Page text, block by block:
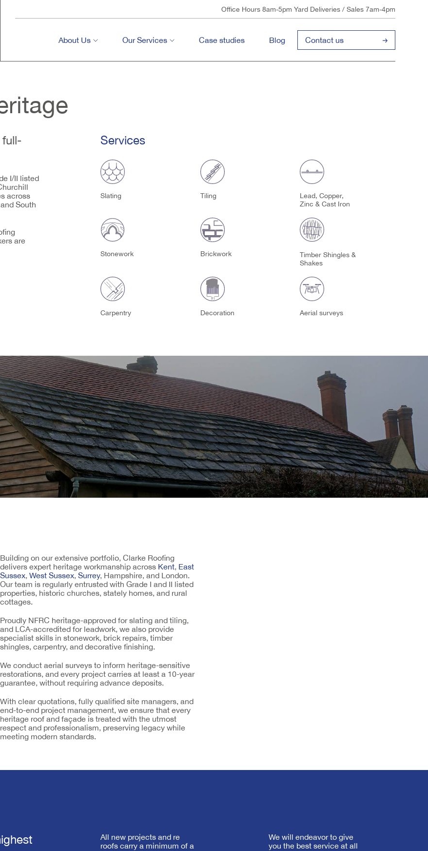
Office Hours 8am-5pm Yard Deliveries / Sales 7am-4pm
About Us Our Services Case studies Blog Contact us
I/II listed
across
South
are
Services
Slating Tiling
Lead, Copper,
Zinc & Cast Iron
Stonework Brickwork
Timber Shingles &
Shakes
Carpentry Decoration Aerial surveys
Building on our extensive portfolio, Clarke Roofing
delivers expert heritage workmanship across Kent, East
Sussex,West Sussex,Surrey, Hampshire, and London.
Our team is regularly entrusted with Grade I and II listed
properties, historic churches, stately homes, and rural
cottages.
Proudly NFRC heritage-approved for slating and tiling,
and LCA-accredited for leadwork, we also provide
specialist skills in stonework, brick repairs, timber
shingles, carpentry, and decorative finishing.
We conduct aerial surveys to inform heritage-sensitive
restorations, and every project carries at least a 10-year
guarantee, without requiring advance deposits.
With clear quotations, fully qualified site managers, and
end-to-end project management, we ensure that every
heritage roof and façade is treated with the utmost
respect and professionalism, preserving legacy while
meeting modern standards.
All new projects and re
roofs carry a minimum of a
We will endeavor to give
you the best service at all